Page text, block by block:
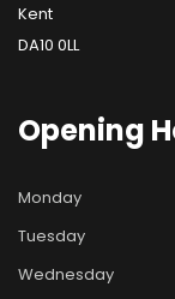
Kent
DA10 0LL
Opening
Monday
Tuesday
Wednesday